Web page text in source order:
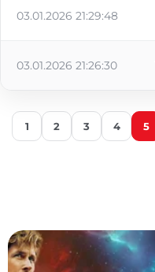
03.01.2026 21:29:48
03.01.2026 21:26:30
1 2 3 4 5